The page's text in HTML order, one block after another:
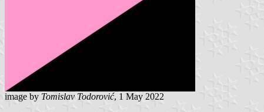
image by Tomislav Todorović, 1 May 2022